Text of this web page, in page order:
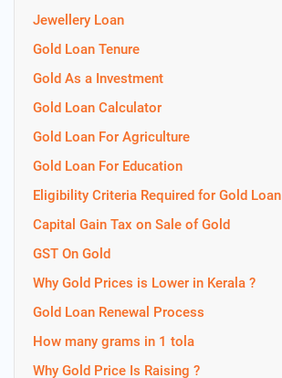
Jewellery Loan
Gold Loan Tenure
Gold As a Investment
Gold Loan Calculator
Gold Loan For Agriculture
Gold Loan For Education
Eligibility Criteria Required for Gold Loan
Capital Gain Tax on Sale of Gold
GST On Gold
Why Gold Prices is Lower in Kerala ?
Gold Loan Renewal Process
How many grams in 1 tola
Why Gold Price Is Raising ?